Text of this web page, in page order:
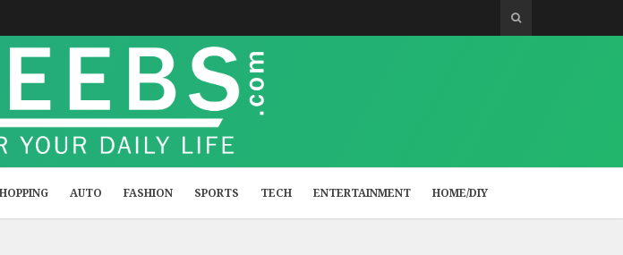
AUTO FASHION SPORTS TECH ENTERTAINMENT HOME/DIY